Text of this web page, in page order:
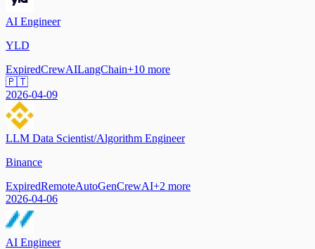
AI Engineer
YLD
ExpiredCrewAILangChain+10 more
🇵🇹
2026-04-09
LLM Data Scientist/Algorithm Engineer
Binance
ExpiredRemoteAutoGenCrewAI+2 more
2026-04-06
AI Engineer